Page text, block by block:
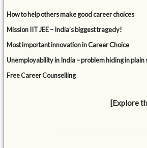
How to help others make good career choices
Mission IIT JEE – India’s biggest tragedy!
Most important innovation in Career Choice
Unemployability in India – problem hiding in plain
Free Career Counselling
[Explore